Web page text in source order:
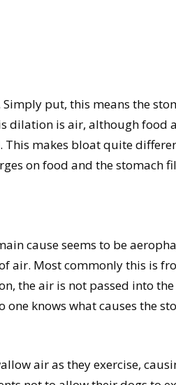
put, this means the
dilation is air, although food
This makes bloat quite
on food and the stomach
cause seems to be
air. Most commonly this is
the air is not passed into the
knows what causes the
air as they exercise,